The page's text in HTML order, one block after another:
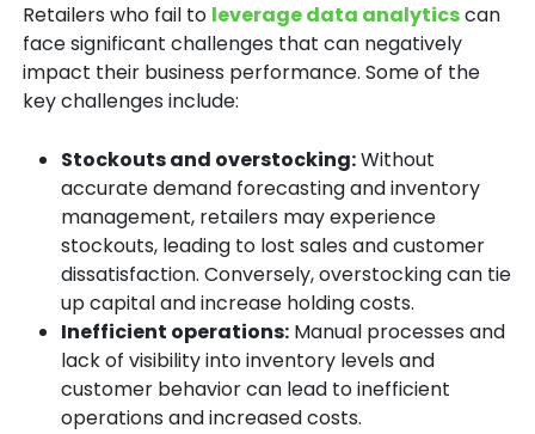
Retailers who fail to leverage data analyticscan
face significant challenges that can negatively
impact their business performance. Some of the
key challenges include:
Stockouts and overstocking:Without
accurate demand forecasting and inventory
management, retailers may experience
stockouts, leading to lost sales and customer
dissatisfaction. Conversely, overstocking can tie
up capital and increase holding costs.
Inefficient operations: Manual processes and
lack of visibility into inventory levels and
customer behavior can lead to inefficient
operations and increased costs.